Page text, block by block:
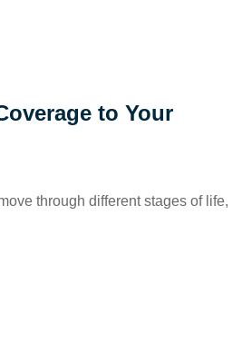
to Your
through different stages of life,